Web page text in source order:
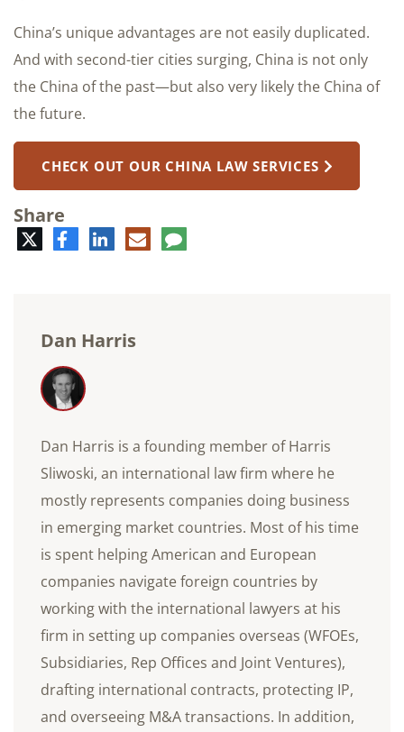
China’s unique advantages are not easily duplicated.
And with second-tier cities surging, China is not only
the China of the past—but also very likely the China of
the future.
CHECK OUT OUR CHINA LAW SERVICES
Share
TwitterFacebookLinkedIn
E-
mail
Comment
Dan Harris
Dan Harris is a founding member of Harris
Sliwoski, an international law firm where he
mostly represents companies doing business
in emerging market countries. Most of his time
is spent helping American and European
companies navigate foreign countries by
working with the international lawyers at his
firm in setting up companies overseas (WFOEs,
Subsidiaries, Rep Offices and Joint Ventures),
drafting international contracts, protecting IP,
and overseeing M&A transactions. In addition,